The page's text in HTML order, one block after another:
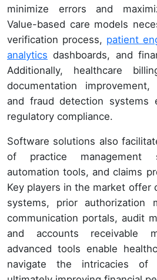
minimize errors and
Value-based care models
verification process, patient
analytics dashboards, and
Additionally, healthcare
documentation
and fraud detection systems
regulatory compliance.
Software solutions also
of practice management
automation tools, and claims
Key players in the market offer
systems, prior authorization
communication portals, audit
and accounts receivable
advanced tools enable
navigate the intricacies of